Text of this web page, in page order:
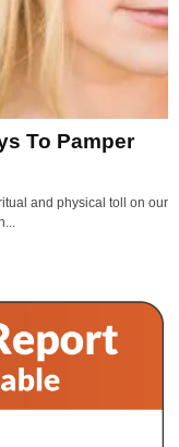
To Pamper
and physical toll on our